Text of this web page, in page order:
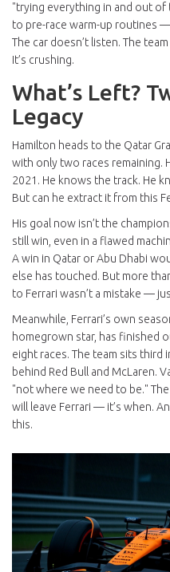
"trying everything in and out
to pre-race warm-up routines
The car doesn’t listen. The
It’s crushing.
What’s Left?
Legacy
Hamilton heads to the Qatar
with only two races remaining.
2021. He knows the track. He
But can he extract it from this
His goal now isn’t the
still win, even in a flawed
A win in Qatar or Abu Dhabi
else has touched. But more
to Ferrari wasn’t a mistake —
Meanwhile, Ferrari’s own
homegrown star, has finished
eight races. The team sits third
behind Red Bull and McLaren.
"not where we need to be."
will leave Ferrari — it’s when.
this.